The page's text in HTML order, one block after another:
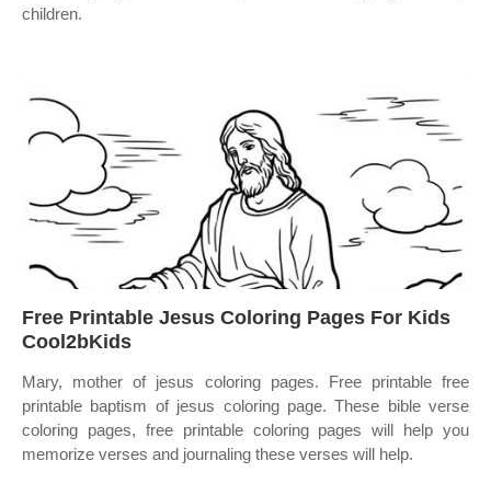
children.
Free Printable Jesus Coloring Pages For Kids
Cool2bKids
Mary, mother of jesus coloring pages. Free printable free
printable baptism of jesus coloring page. These bible verse
coloring pages, free printable coloring pages will help you
memorize verses and journaling these verses will help.